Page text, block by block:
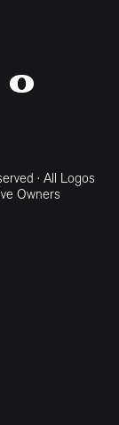
· All Logos
Owners